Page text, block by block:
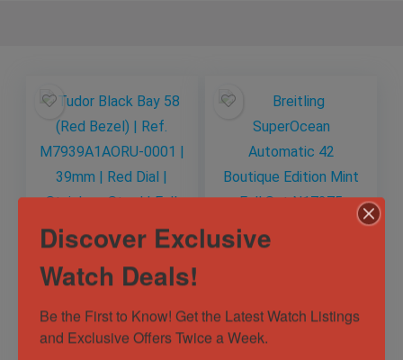
Tudor Black Bay 58
(Red Bezel) | Ref.
M7939A1AORU-
Dial | Stainless
Steel | Full Set |
Sold by Happily Ever
Timepieces
Breitling
Mint Full Set
N17375
Out of Stock
Sold by Happily Ever
Timepieces
Discover Exclusive
Watch Deals!
Be the First to Know! Get the Latest Watch Listings
and Exclusive Offers Twice a Week.